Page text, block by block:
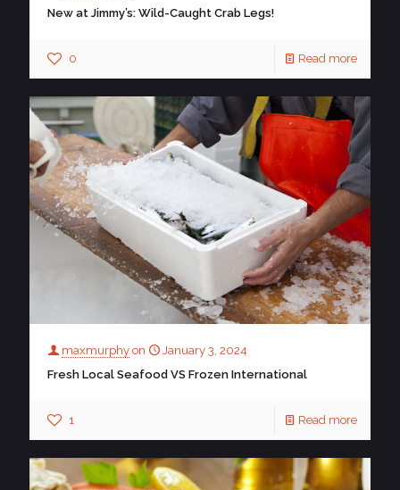
New at Jimmy’s: Wild-Caught Crab Legs!
0 Read more
maxmurphy on
January 3, 2024
Fresh Local Seafood VS Frozen International
1 Read more